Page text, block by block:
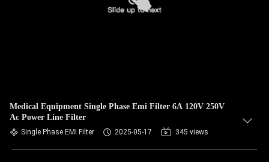
Medical Equipment Single Phase Emi Filter 6A 120V 250V
Ac Power Line Filter
Single Phase EMI Filter 2025-05-17 345 views